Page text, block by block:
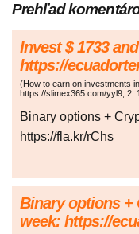
Prehľad
Invest $ 1733
https://
(How to earn on investments
https://slimex365.com/yyl9, 2.
Binary options +
https://fla.kr/rChs
Binary options +
week: https://